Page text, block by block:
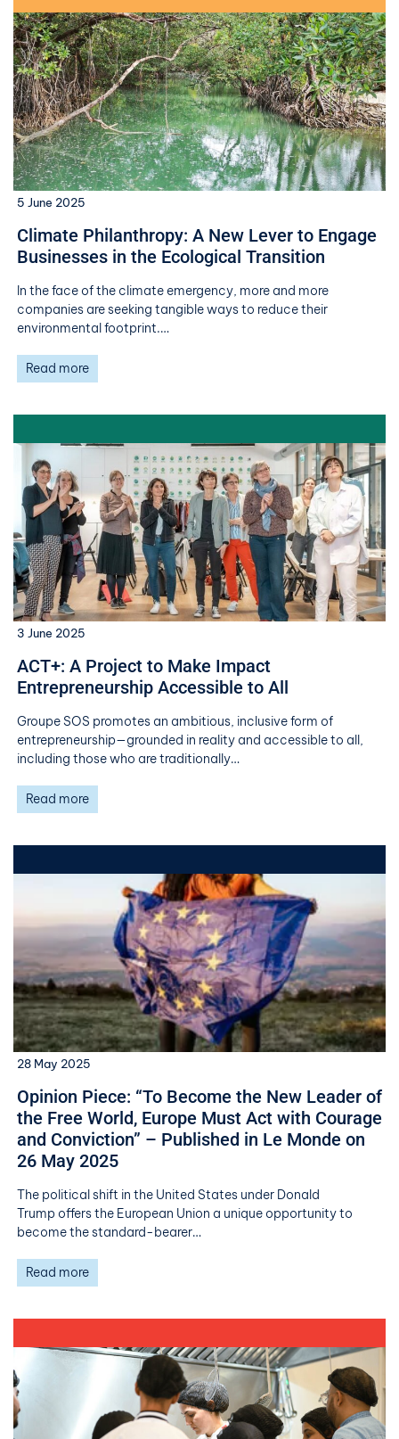
5 June 2025
Climate Philanthropy: A New Lever to Engage
Businesses in the Ecological Transition
In the face of the climate emergency, more and more
companies are seeking tangible ways to reduce their
environmental footprint.…
Read more
3 June 2025
ACT+: A Project to Make Impact
Entrepreneurship Accessible to All
Groupe SOS promotes an ambitious, inclusive form of
entrepreneurship—grounded in reality and accessible to all,
including those who are traditionally…
Read more
28 May 2025
Opinion Piece: “To Become the New Leader of
the Free World, Europe Must Act with Courage
and Conviction” – Published in Le Monde on
26 May 2025
The political shift in the United States under Donald
Trump offers the European Union a unique opportunity to
become the standard-bearer…
Read more